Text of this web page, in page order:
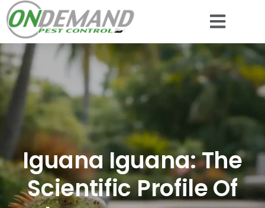
Iguana Iguana: The
Scientific Profile Of